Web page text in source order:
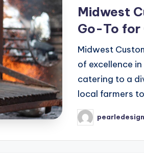
Midwest
Go-To for
Midwest
of excellence
catering to a
local farmers
Posted
by